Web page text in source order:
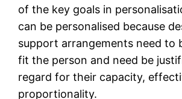
of the key goals in
can be personalised because
support arrangements need to
fit the person and need be
regard for their capacity,
proportionality.